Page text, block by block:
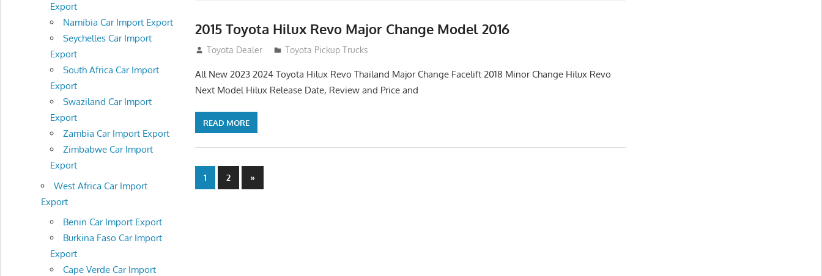
2015 Toyota Hilux Revo Major Change Model 2016
July 19, 2013
Toyota Dealer Toyota Pickup Trucks
All New 2023 2024 Toyota Hilux Revo Thailand Major Change Facelift 2018 Minor Change Hilux Revo
Next Model Hilux Release Date, Review and Price and
READ MORE
Posts
1 2
Next
Posts
»
Export
Namibia Car Import Export
Seychelles Car Import
Export
South Africa Car Import
Export
Swaziland Car Import
Export
Zambia Car Import Export
Zimbabwe Car Import
Export
West Africa Car Import
Export
Benin Car Import Export
Burkina Faso Car Import
Export
Cape Verde Car Import